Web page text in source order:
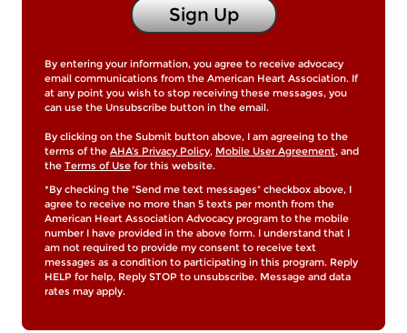
Sign Up
By entering your information, you agree to receive advocacy
email communications from the American Heart Association. If
at any point you wish to stop receiving these messages, you
can use the Unsubscribe button in the email.
By clicking on the Submit button above, I am agreeing to the
terms of the AHA’s Privacy Policy, Mobile User Agreement, and
the Terms of Use for this website.
*By checking the "Send me text messages" checkbox above, I
agree to receive no more than 5 texts per month from the
American Heart Association Advocacy program to the mobile
number I have provided in the above form. I understand that I
am not required to provide my consent to receive text
messages as a condition to participating in this program. Reply
HELP for help, Reply STOP to unsubscribe. Message and data
rates may apply.